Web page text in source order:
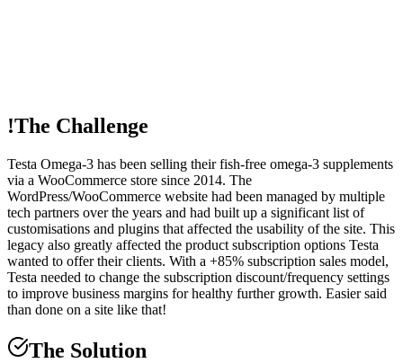
!The Challenge
Testa Omega-3 has been selling their fish-free omega-3 supplements
via a WooCommerce store since 2014. The
WordPress/WooCommerce website had been managed by multiple
tech partners over the years and had built up a significant list of
customisations and plugins that affected the usability of the site. This
legacy also greatly affected the product subscription options Testa
wanted to offer their clients. With a +85% subscription sales model,
Testa needed to change the subscription discount/frequency settings
to improve business margins for healthy further growth. Easier said
than done on a site like that!
The Solution